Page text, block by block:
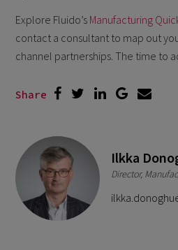
Explore Fluido’s Manufacturing
contact a consultant to map out
channel partnerships. The time to
Share
Ilkka
Director,